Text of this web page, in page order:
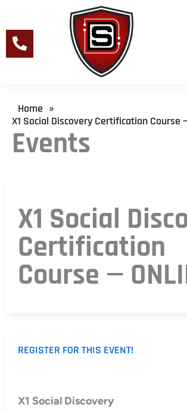
content
Events
Home »
X1 Social Discovery Certification Course
X1 Social
Certification
Course —
REGISTER FOR THIS EVENT!
X1 Social Discovery